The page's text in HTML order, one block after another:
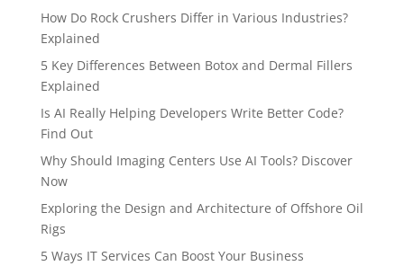
How Do Rock Crushers Differ in Various Industries?
Explained
5 Key Differences Between Botox and Dermal Fillers
Explained
Is AI Really Helping Developers Write Better Code?
Find Out
Why Should Imaging Centers Use AI Tools? Discover
Now
Exploring the Design and Architecture of Offshore Oil
Rigs
5 Ways IT Services Can Boost Your Business